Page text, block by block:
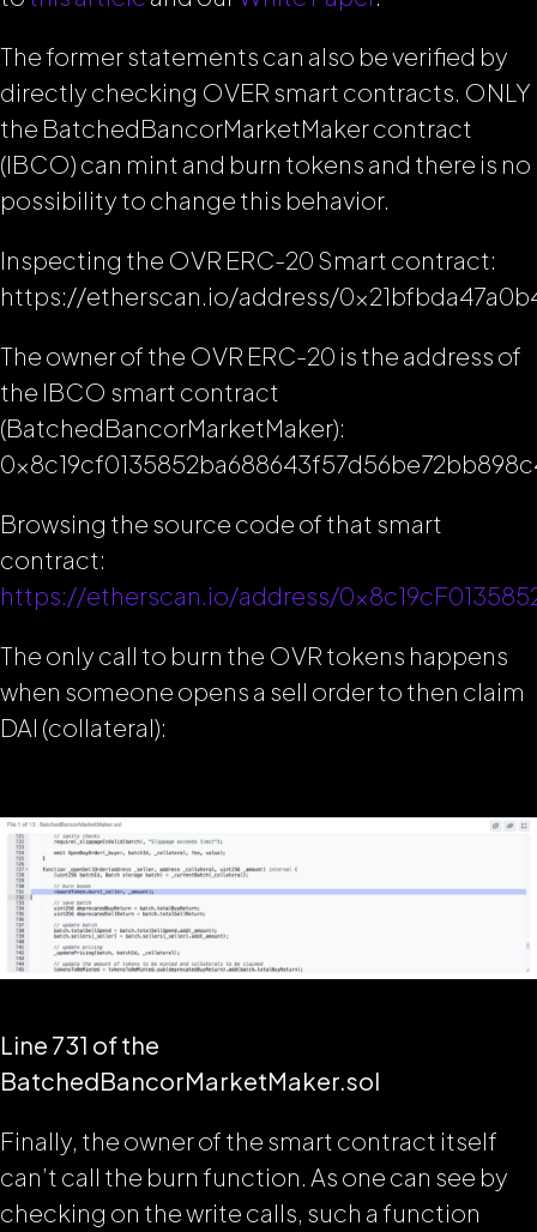
The former statements can also be verified by
directly checking OVER smart contracts. ONLY
the BatchedBancorMarketMaker contract
(IBCO) can mint and burn tokens and there is no
possibility to change this behavior.
Inspecting the OVR ERC-20 Smart contract:
https://etherscan.io/address/
The owner of the OVR ERC-20 is the address of
the IBCO smart contract
(BatchedBancorMarketMaker):
Browsing the source code of that smart
contract:
https://etherscan.io/address/
The only call to burn the OVR tokens happens
when someone opens a sell order to then claim
DAI (collateral):
Line 731 of the
BatchedBancorMarketMaker.sol
Finally, the owner of the smart contract itself
can’t call the burn function. As one can see by
checking on the write calls, such a function